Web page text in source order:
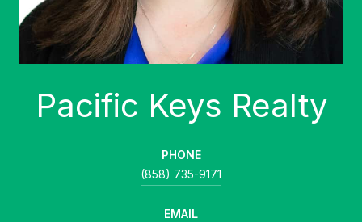
PHONE
(858) 735-9171
EMAIL